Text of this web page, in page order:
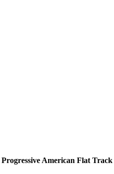
Progressive American Flat Track